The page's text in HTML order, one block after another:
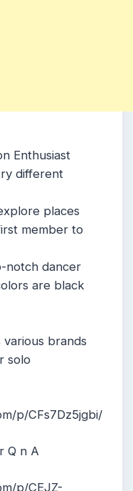
Enthusiast
different
places
member to
notch dancer
are black
various brands
solo
p/CFs7Dz5jgbi/
Q n A
p/CEJZ-